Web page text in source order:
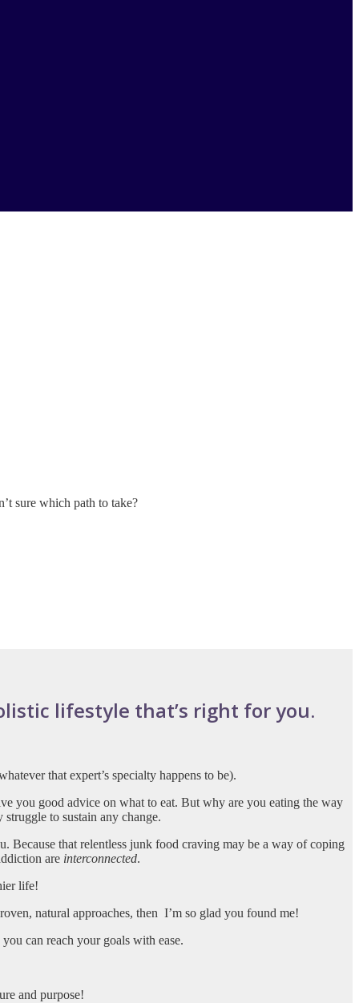
sure which path to take?
lifestyle that’s right for you.
that expert’s specialty happens to be).
you good advice on what to eat. But why are you eating the way
to sustain any change.
Because that relentless junk food craving may be a way of coping
are interconnected.
life!
natural approaches, then I’m so glad you found me!
can reach your goals with ease.
and purpose!